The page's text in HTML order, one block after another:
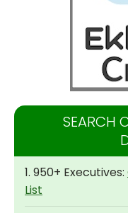
SEARCH
1. 950+ Executives:
List